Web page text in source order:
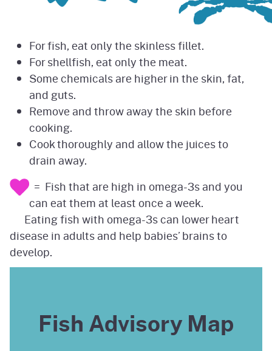
For fish, eat only the skinless fillet.
For shellfish, eat only the meat.
Some chemicals are higher in the skin, fat,
and guts.
Remove and throw away the skin before
cooking.
Cook thoroughly and allow the juices to
drain away.
= Fish that are high in omega-3s and you
can eat them at least once a week.
Eating fish with omega-3s can lower heart
disease in adults and help babies’ brains to
develop.
Fish Advisory Map